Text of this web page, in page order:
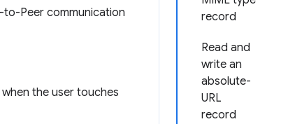
record
Read and
write an
absolute-
URL
record
to-Peer communication
the user touches